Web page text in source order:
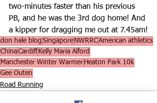
two-minutes faster than his previous
PB, and he was the 3rd dog home! And
a kipper for dragging me out at 7.45am!
don hale blog Singapore NWRRCAmerican athletics
ChinaCardiff Kelly Maria Alford
Manchester Winter Warmer Heaton Park 10k
Gee Outen
Road Running